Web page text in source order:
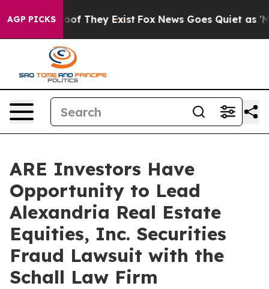
AGP PICKS
no Proof They Exist Fox News Goes Quiet as
ARE Investors Have
Opportunity to Lead
Alexandria Real Estate
Equities, Inc. Securities
Fraud Lawsuit with the
Schall Law Firm